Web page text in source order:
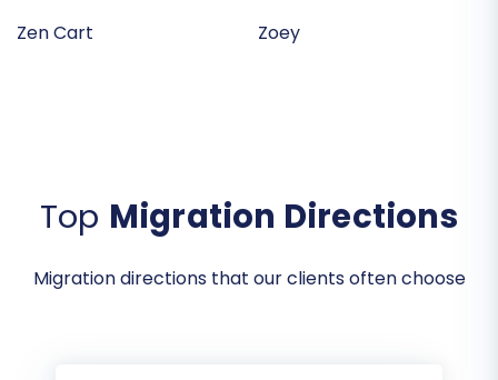
Zen Cart Zoey
Top Migration Directions
Migration directions that our clients often choose